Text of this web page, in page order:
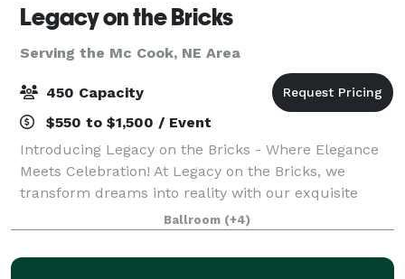
Legacy on the Bricks
Serving the Mc Cook, NE Area
450 Capacity
$550 to $1,500 / Event
Introducing Legacy on the Bricks - Where Elegance
Meets Celebration! At Legacy on the Bricks, we
transform dreams into reality with our exquisite
Nebraska wedding and event venue. We are your
one-stop destination for unforgettable moments.
Ballroom (+4)